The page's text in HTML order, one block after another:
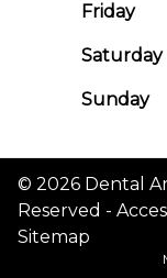
Friday
Saturday
Sunday
© 2026 Dental
Reserved -
Sitemap